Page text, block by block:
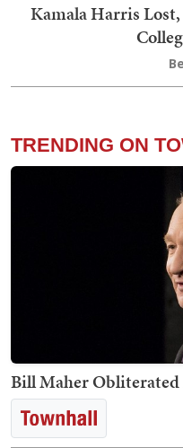
Kamala Harris
TRENDING ON
Bill Maher